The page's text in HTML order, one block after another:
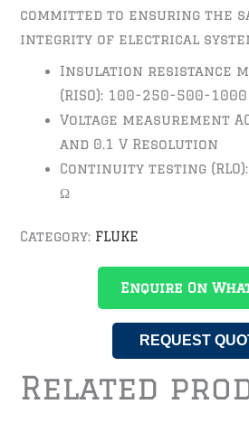
committed to ensuring the
integrity of electrical
Insulation resistance
(RISO): 100-250-500-1000
Voltage measurement
and 0.1 V Resolution
Continuity testing
Ω
Category: FLUKE
Enquire On
REQUEST
Related